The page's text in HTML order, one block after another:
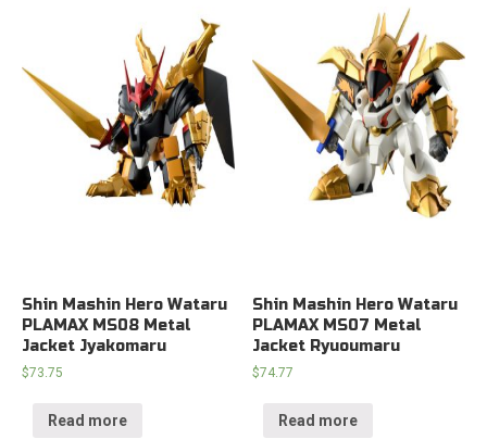
Shin Mashin Hero Wataru
PLAMAX MS08 Metal
Jacket Jyakomaru
$73.75
Read more
Shin Mashin Hero Wataru
PLAMAX MS07 Metal
Jacket Ryuoumaru
$74.77
Read more